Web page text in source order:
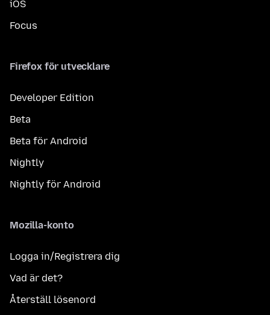
iOS
Focus
Firefox för utvecklare
Developer Edition
Beta
Beta för Android
Nightly
Nightly för Android
Mozilla-konto
Logga in/Registrera dig
Vad är det?
Återställ lösenord